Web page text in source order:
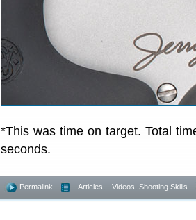
*This was time on target. Total
seconds.
Permalink - Articles - Videos Shooting Skills